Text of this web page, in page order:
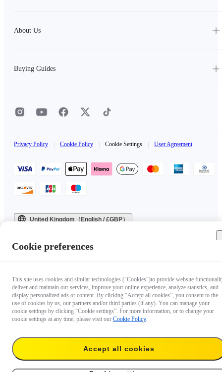
About Us
Buying Guides
Privacy Policy Cookie Policy Cookie Settings User Agreement
United Kingdom（English / £GBP）
Cookie preferences
This site uses cookies and similar technologies ("Cookies")to provide website
deliver and maintain our services, improve your online experience, analyze statistics, and
display personalized ads or content. By clicking “Accept all cookies”, you consent to the
use of cookies by us, our partners and/or third parties (if any). You can manage your
cookie settings by clicking “Cookie settings”. For more information, or to change your
cookie settings at any time, please visit our Cookie Policy.
Accept all cookies